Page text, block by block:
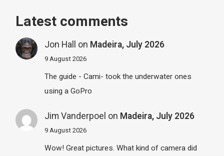
Latest comments
Jon Hall on Madeira, July 2026
9 August 2026
The guide - Cami- took the underwater ones
using a GoPro
Jim Vanderpoel on Madeira, July 2026
9 August 2026
Wow! Great pictures. What kind of camera did